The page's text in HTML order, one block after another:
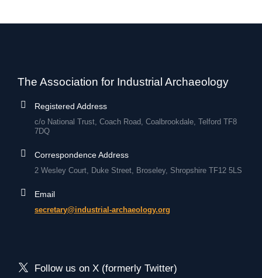
The Association for Industrial Archaeology
Registered Address
c/o National Trust, Coach Road, Coalbrookdale, Telford TF8
7DQ
Correspondence Address
2 Wesley Court, Duke Street, Broseley, Shropshire TF12 5LS
Email
secretary@industrial-archaeology.org
Follow us on X (formerly Twitter)